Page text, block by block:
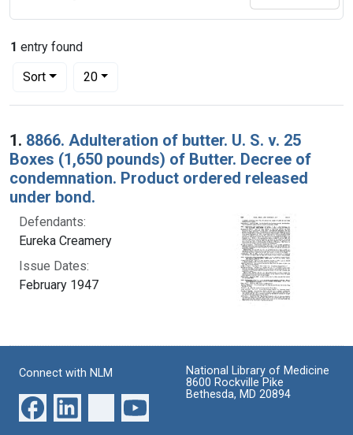
1 entry found
Sort
Number of results to display per page
20per page
Search Results
1. 8866. Adulteration of butter. U. S. v. 25
Boxes (1,650 pounds) of Butter. Decree of
condemnation. Product ordered released
under bond.
Defendants:
Eureka Creamery
Issue Dates:
February 1947
Connect with NLM
National Library of Medicine
8600 Rockville Pike
Bethesda, MD 20894